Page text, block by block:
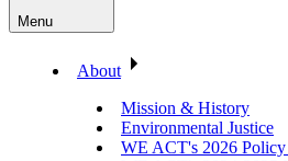
Menu
About
Mission & History
Environmental Justice
WE ACT's 2026 Policy